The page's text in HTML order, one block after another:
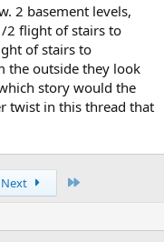
2 basement levels,
2 flight of stairs to
of stairs to
the outside they look
story would the
twist in this thread that
Next